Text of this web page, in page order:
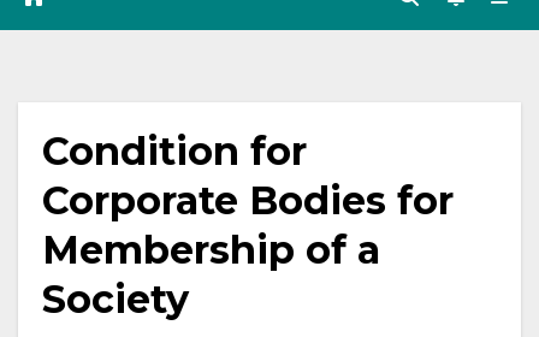
Condition for
Corporate Bodies for
Membership of a
Society